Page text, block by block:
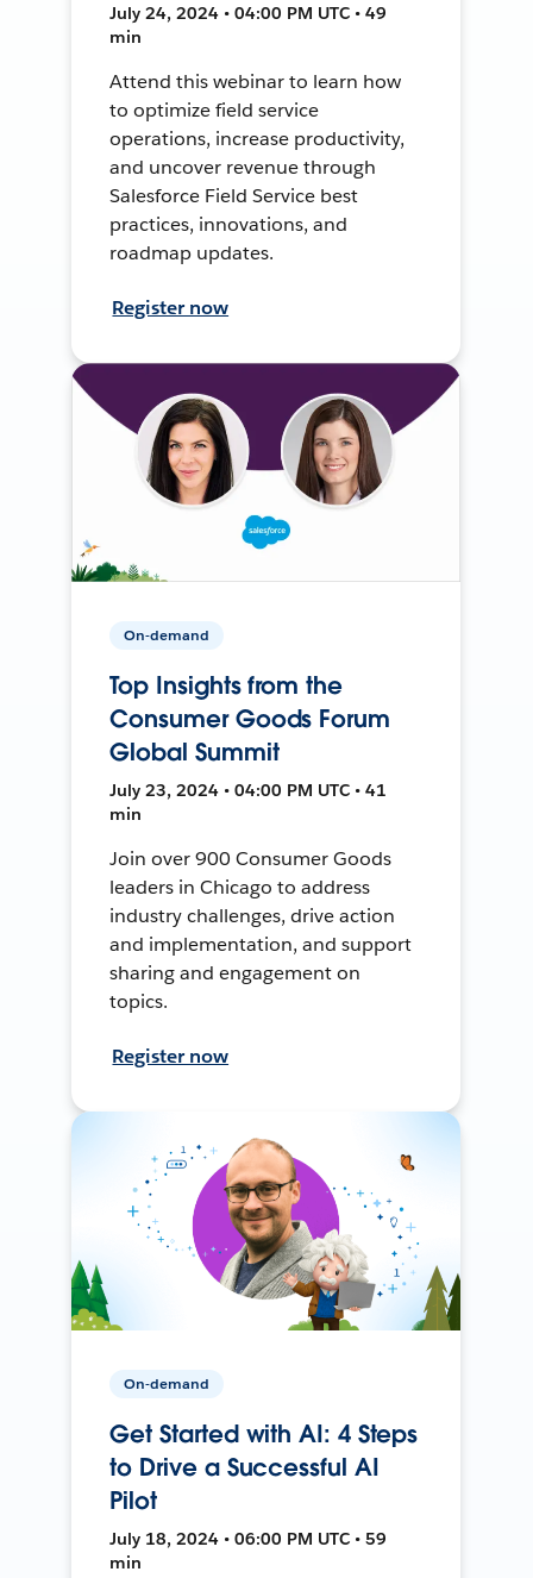
July 24, 2024 • 04:00 PM UTC • 49
min
Attend this webinar to learn how
to optimize field service
operations, increase productivity,
and uncover revenue through
Salesforce Field Service best
practices, innovations, and
roadmap updates.
Register now
On-demand
Top Insights from the
Consumer Goods Forum
Global Summit
July 23, 2024 • 04:00 PM UTC • 41
min
Join over 900 Consumer Goods
leaders in Chicago to address
industry challenges, drive action
and implementation, and support
sharing and engagement on
topics.
Register now
On-demand
Get Started with AI: 4 Steps
to Drive a Successful AI
Pilot
July 18, 2024 • 06:00 PM UTC • 59
min